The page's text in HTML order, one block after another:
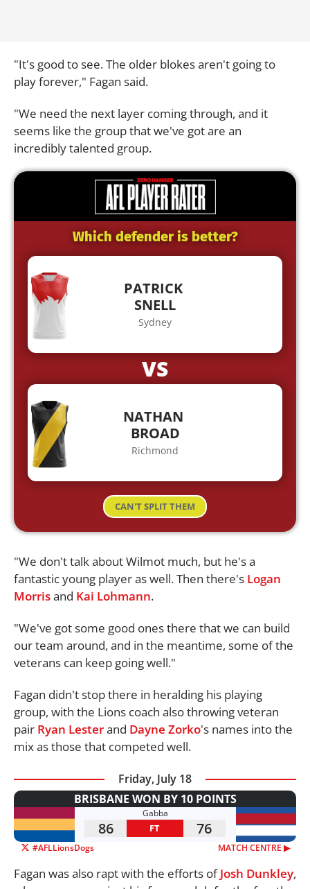
"It's good to see. The older blokes aren't going to
play forever," Fagan said.
"We need the next layer coming through, and it
seems like the group that we've got are an
incredibly talented group.
Which defender is better?
PATRICK
SNELL
Sydney
VS
NATHAN
BROAD
Richmond
CAN'T SPLIT THEM
"We don't talk about Wilmot much, but he's a
fantastic young player as well. Then there's Logan
Morrisand Kai Lohmann.
"We've got some good ones there that we can build
our team around, and in the meantime, some of the
veterans can keep going well."
Fagan didn't stop there in heralding his playing
group, with the Lions coach also throwing veteran
pair Ryan Lesterand Dayne Zorko's names into the
mix as those that competed well.
Friday, July 18
BRISBANE WON BY 10 POINTS
Gabba
86 FT 76
#AFLLionsDogs MATCH CENTRE ▶︎
Fagan was also rapt with the efforts ofJosh Dunkley,